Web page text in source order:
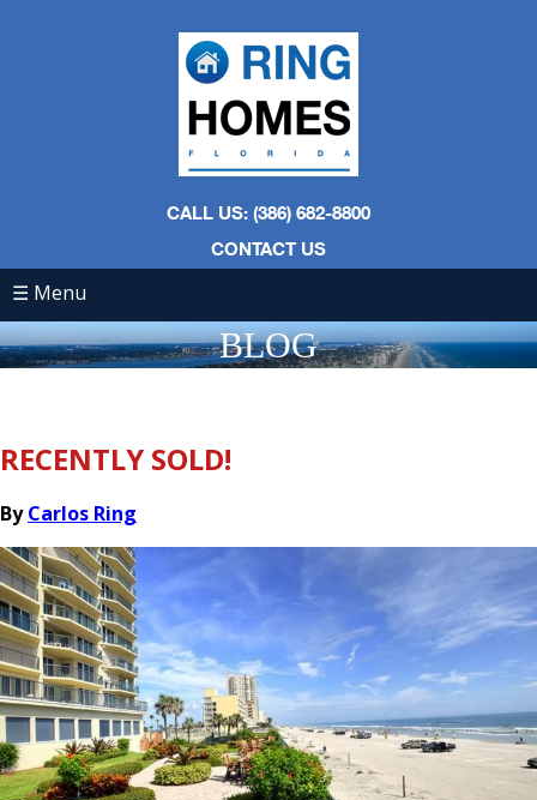
CALL US: (386) 682-8800
CONTACT US
☰ Menu
BLOG
RECENTLY SOLD!
ByCarlos Ring